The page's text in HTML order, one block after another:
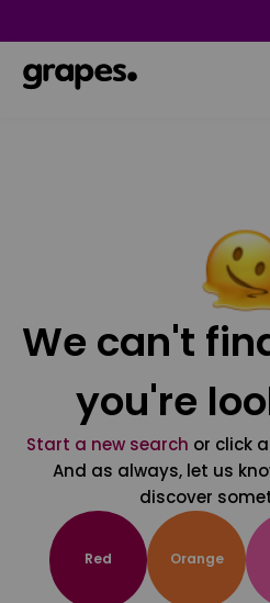
We can't
you're
Start a new search or click
And as always, let us
discover
Red Orange